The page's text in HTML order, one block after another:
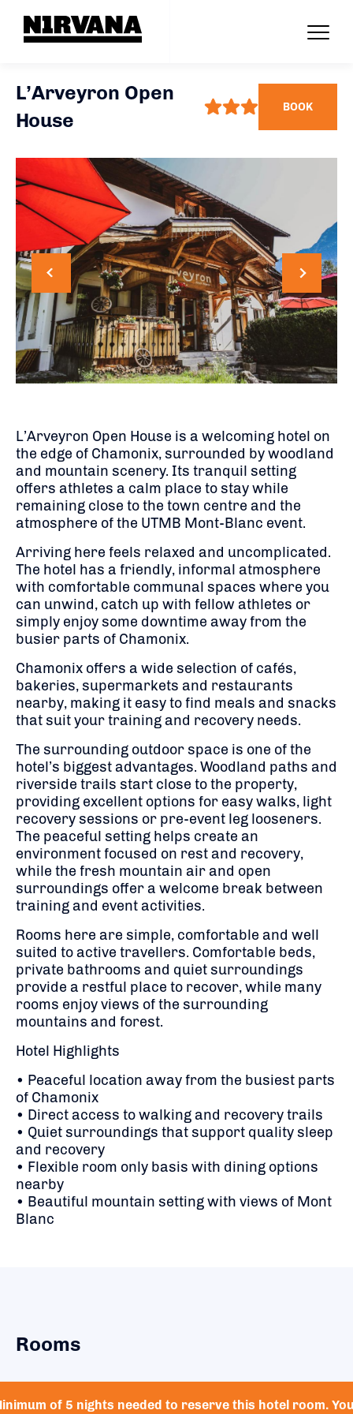
L’Arveyron Open
House
BOOK
L’Arveyron Open House is a welcoming hotel on
the edge of Chamonix, surrounded by woodland
and mountain scenery. Its tranquil setting
offers athletes a calm place to stay while
remaining close to the town centre and the
atmosphere of the UTMB Mont-Blanc event.
Arriving here feels relaxed and uncomplicated.
The hotel has a friendly, informal atmosphere
with comfortable communal spaces where you
can unwind, catch up with fellow athletes or
simply enjoy some downtime away from the
busier parts of Chamonix.
Chamonix offers a wide selection of cafés,
bakeries, supermarkets and restaurants
nearby, making it easy to find meals and snacks
that suit your training and recovery needs.
The surrounding outdoor space is one of the
hotel’s biggest advantages. Woodland paths and
riverside trails start close to the property,
providing excellent options for easy walks, light
recovery sessions or pre-event leg looseners.
The peaceful setting helps create an
environment focused on rest and recovery,
while the fresh mountain air and open
surroundings offer a welcome break between
training and event activities.
Rooms here are simple, comfortable and well
suited to active travellers. Comfortable beds,
private bathrooms and quiet surroundings
provide a restful place to recover, while many
rooms enjoy views of the surrounding
mountains and forest.
Hotel Highlights
• Peaceful location away from the busiest parts
of Chamonix
• Direct access to walking and recovery trails
• Quiet surroundings that support quality sleep
and recovery
• Flexible room only basis with dining options
nearby
• Beautiful mountain setting with views of Mont
Blanc
Rooms
of 5 nights needed to reserve this hotel room.